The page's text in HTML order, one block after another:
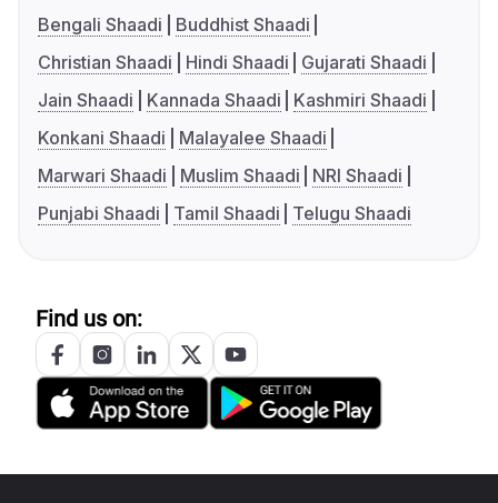
Bengali Shaadi
Buddhist Shaadi
Christian Shaadi
Hindi Shaadi
Gujarati Shaadi
Jain Shaadi
Kannada Shaadi
Kashmiri Shaadi
Konkani Shaadi
Malayalee Shaadi
Marwari Shaadi
Muslim Shaadi
NRI Shaadi
Punjabi Shaadi
Tamil Shaadi Telugu Shaadi
Find us on: